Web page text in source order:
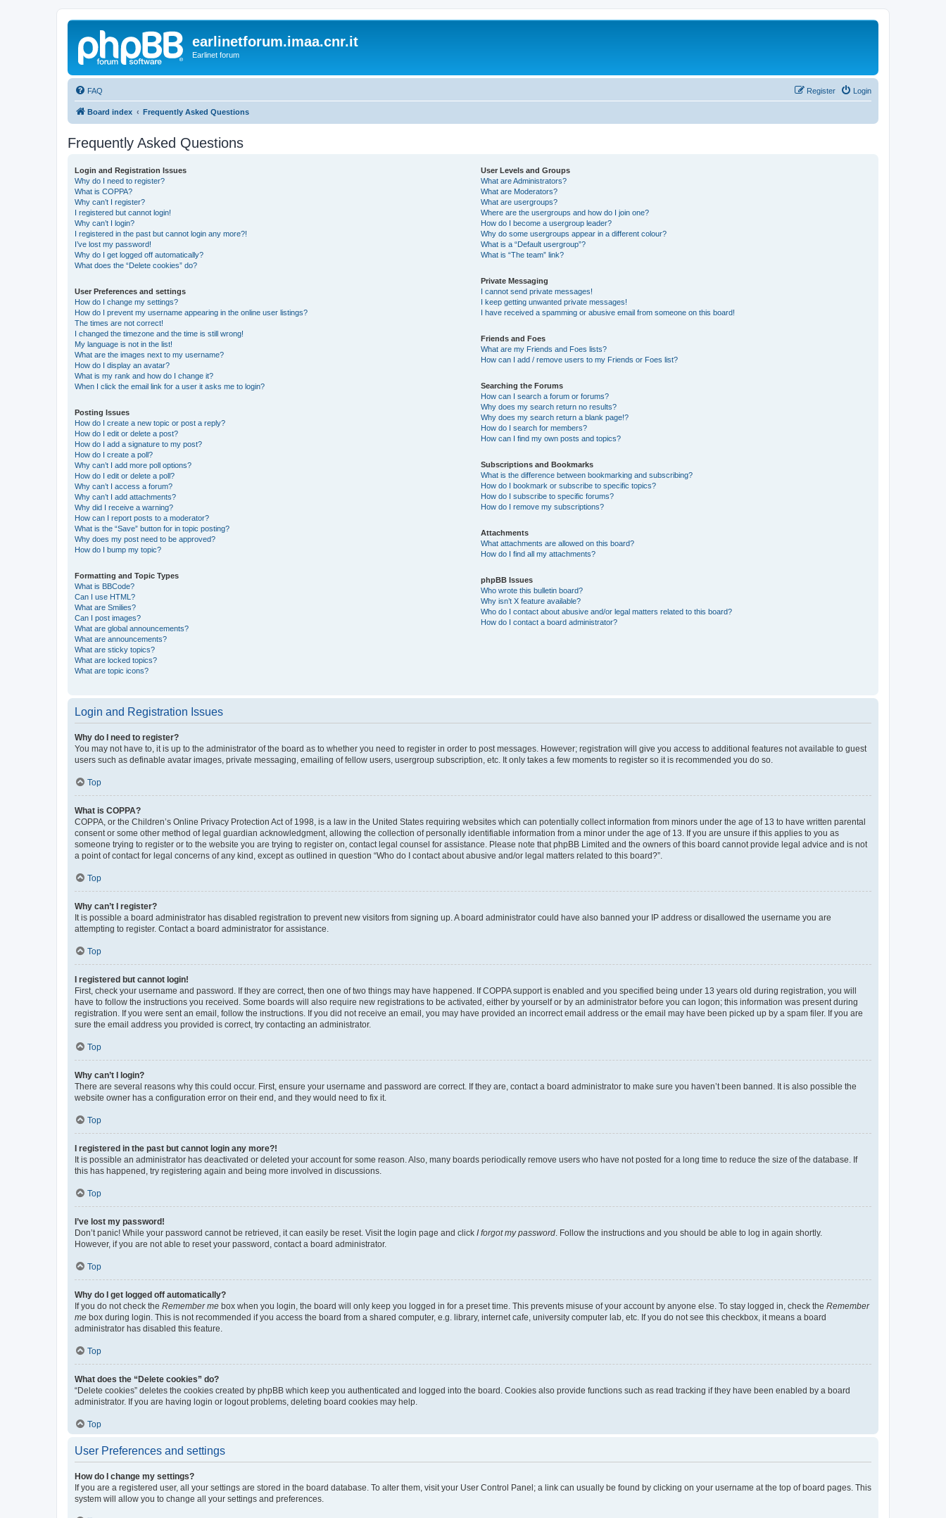
earlinetforum.imaa.cnr.it
Earlinet forum
FAQ Login
Register
Board index Frequently Asked Questions
Frequently Asked Questions
Login and Registration Issues
Why do I need to register?
What is COPPA?
Why can’t I register?
I registered but cannot login!
Why can’t I login?
I registered in the past but cannot login any more?!
I’ve lost my password!
Why do I get logged off automatically?
What does the “Delete cookies” do?
User Preferences and settings
How do I change my settings?
How do I prevent my username appearing in the online user listings?
The times are not correct!
I changed the timezone and the time is still wrong!
My language is not in the list!
What are the images next to my username?
How do I display an avatar?
What is my rank and how do I change it?
When I click the email link for a user it asks me to login?
Posting Issues
How do I create a new topic or post a reply?
How do I edit or delete a post?
How do I add a signature to my post?
How do I create a poll?
Why can’t I add more poll options?
How do I edit or delete a poll?
Why can’t I access a forum?
Why can’t I add attachments?
Why did I receive a warning?
How can I report posts to a moderator?
What is the “Save” button for in topic posting?
Why does my post need to be approved?
How do I bump my topic?
Formatting and Topic Types
What is BBCode?
Can I use HTML?
What are Smilies?
Can I post images?
What are global announcements?
What are announcements?
What are sticky topics?
What are locked topics?
What are topic icons?
User Levels and Groups
What are Administrators?
What are Moderators?
What are usergroups?
Where are the usergroups and how do I join one?
How do I become a usergroup leader?
Why do some usergroups appear in a different colour?
What is a “Default usergroup”?
What is “The team” link?
Private Messaging
I cannot send private messages!
I keep getting unwanted private messages!
I have received a spamming or abusive email from someone on this board!
Friends and Foes
What are my Friends and Foes lists?
How can I add / remove users to my Friends or Foes list?
Searching the Forums
How can I search a forum or forums?
Why does my search return no results?
Why does my search return a blank page!?
How do I search for members?
How can I find my own posts and topics?
Subscriptions and Bookmarks
What is the difference between bookmarking and subscribing?
How do I bookmark or subscribe to specific topics?
How do I subscribe to specific forums?
How do I remove my subscriptions?
Attachments
What attachments are allowed on this board?
How do I find all my attachments?
phpBB Issues
Who wrote this bulletin board?
Why isn’t X feature available?
Who do I contact about abusive and/or legal matters related to this board?
How do I contact a board administrator?
Login and Registration Issues
Why do I need to register?
You may not have to, it is up to the administrator of the board as to whether you need to register in order to post messages. However; registration will give you access to additional features not available to guest
users such as definable avatar images, private messaging, emailing of fellow users, usergroup subscription, etc. It only takes a few moments to register so it is recommended you do so.
Top
What is COPPA?
COPPA, or the Children’s Online Privacy Protection Act of 1998, is a law in the United States requiring websites which can potentially collect information from minors under the age of 13 to have written parental
consent or some other method of legal guardian acknowledgment, allowing the collection of personally identifiable information from a minor under the age of 13. If you are unsure if this applies to you as
someone trying to register or to the website you are trying to register on, contact legal counsel for assistance. Please note that phpBB Limited and the owners of this board cannot provide legal advice and is not
a point of contact for legal concerns of any kind, except as outlined in question “Who do I contact about abusive and/or legal matters related to this board?”.
Top
Why can’t I register?
It is possible a board administrator has disabled registration to prevent new visitors from signing up. A board administrator could have also banned your IP address or disallowed the username you are
attempting to register. Contact a board administrator for assistance.
Top
I registered but cannot login!
First, check your username and password. If they are correct, then one of two things may have happened. If COPPA support is enabled and you specified being under 13 years old during registration, you will
have to follow the instructions you received. Some boards will also require new registrations to be activated, either by yourself or by an administrator before you can logon; this information was present during
registration. If you were sent an email, follow the instructions. If you did not receive an email, you may have provided an incorrect email address or the email may have been picked up by a spam filer. If you are
sure the email address you provided is correct, try contacting an administrator.
Top
Why can’t I login?
There are several reasons why this could occur. First, ensure your username and password are correct. If they are, contact a board administrator to make sure you haven’t been banned. It is also possible the
website owner has a configuration error on their end, and they would need to fix it.
Top
I registered in the past but cannot login any more?!
It is possible an administrator has deactivated or deleted your account for some reason. Also, many boards periodically remove users who have not posted for a long time to reduce the size of the database. If
this has happened, try registering again and being more involved in discussions.
Top
I’ve lost my password!
Don’t panic! While your password cannot be retrieved, it can easily be reset. Visit the login page and click I forgot my password . Follow the instructions and you should be able to log in again shortly.
However, if you are not able to reset your password, contact a board administrator.
Top
Why do I get logged off automatically?
If you do not check the Remember me box when you login, the board will only keep you logged in for a preset time. This prevents misuse of your account by anyone else. To stay logged in, check the Remember
me box during login. This is not recommended if you access the board from a shared computer, e.g. library, internet cafe, university computer lab, etc. If you do not see this checkbox, it means a board
administrator has disabled this feature.
Top
What does the “Delete cookies” do?
“Delete cookies” deletes the cookies created by phpBB which keep you authenticated and logged into the board. Cookies also provide functions such as read tracking if they have been enabled by a board
administrator. If you are having login or logout problems, deleting board cookies may help.
Top
User Preferences and settings
How do I change my settings?
If you are a registered user, all your settings are stored in the board database. To alter them, visit your User Control Panel; a link can usually be found by clicking on your username at the top of board pages. This
system will allow you to change all your settings and preferences.